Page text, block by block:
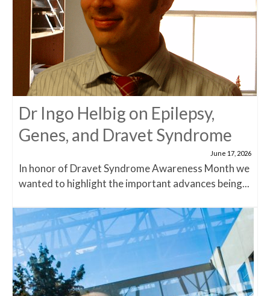
Dr Ingo Helbig on Epilepsy,
Genes, and Dravet Syndrome
June 17, 2026
In honor of Dravet Syndrome Awareness Month we
wanted to highlight the important advances being...